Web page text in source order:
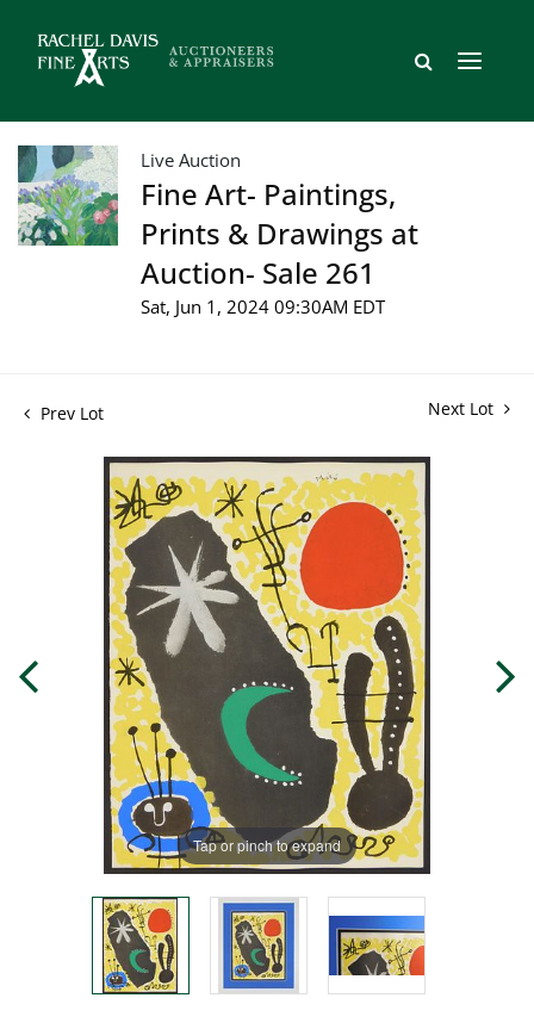
Live Auction
Fine Art- Paintings,
Prints & Drawings at
Auction- Sale 261
Sat, Jun 1, 2024 09:30AM EDT
Prev Lot Next Lot
Tap or pinch to expand